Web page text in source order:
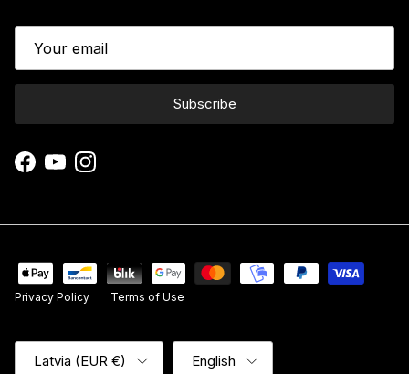
Subscribe
Facebook
YouTubeInstagram
Privacy Policy Terms of Use
Country/Region
Latvia (EUR €)
Language
English